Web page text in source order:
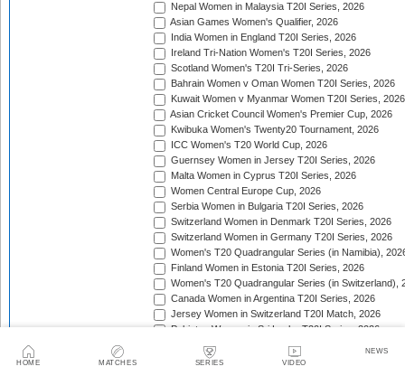
HOME MATCHES SERIES VIDEO
NEWS
Nepal Women in Malaysia T20I Series, 2026
Asian Games Women's Qualifier, 2026
India Women in England T20I Series, 2026
Ireland Tri-Nation Women's T20I Series, 2026
Scotland Women's T20I Tri-Series, 2026
Bahrain Women v Oman Women T20I Series, 2026
Kuwait Women v Myanmar Women T20I Series, 2026
Asian Cricket Council Women's Premier Cup, 2026
Kwibuka Women's Twenty20 Tournament, 2026
ICC Women's T20 World Cup, 2026
Guernsey Women in Jersey T20I Series, 2026
Malta Women in Cyprus T20I Series, 2026
Women Central Europe Cup, 2026
Serbia Women in Bulgaria T20I Series, 2026
Switzerland Women in Denmark T20I Series, 2026
Switzerland Women in Germany T20I Series, 2026
Women's T20 Quadrangular Series (in Namibia),
Finland Women in Estonia T20I Series, 2026
Women's T20 Quadrangular Series (in Switzerland),
Canada Women in Argentina T20I Series, 2026
Jersey Women in Switzerland T20I Match, 2026
Pakistan Women in Sri Lanka T20I Series, 2026
Spain Women in Switzerland T20I Match, 2026